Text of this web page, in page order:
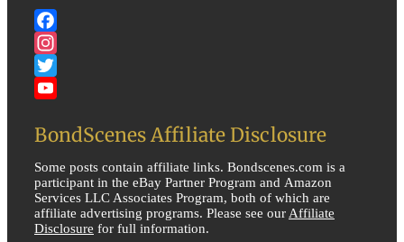
Facebook
Instagram
Twitter
BondScenes Affiliate Disclosure
Some posts contain affiliate links. Bondscenes.com is a
participant in the eBay Partner Program and Amazon
Services LLC Associates Program, both of which are
affiliate advertising programs. Please see ourAffiliate
Disclosure for full information.